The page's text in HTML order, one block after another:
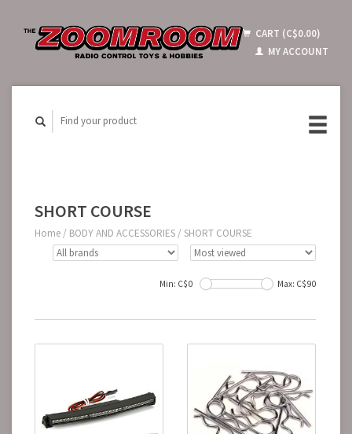
CART (C$0.00)
MY ACCOUNT
SHORT COURSE
Home / BODY AND ACCESSORIES / SHORT COURSE
Min: C$0 Max: C$90